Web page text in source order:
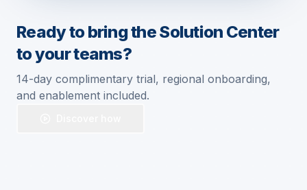
Ready to bring the Solution Center
to your teams?
14-day complimentary trial, regional onboarding,
and enablement included.